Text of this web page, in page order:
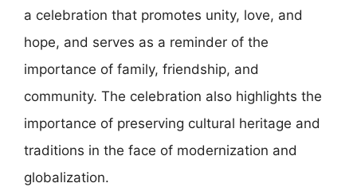
a celebration that promotes unity, love, and
hope, and serves as a reminder of the
importance of family, friendship, and
community. The celebration also highlights the
importance of preserving cultural heritage and
traditions in the face of modernization and
globalization.